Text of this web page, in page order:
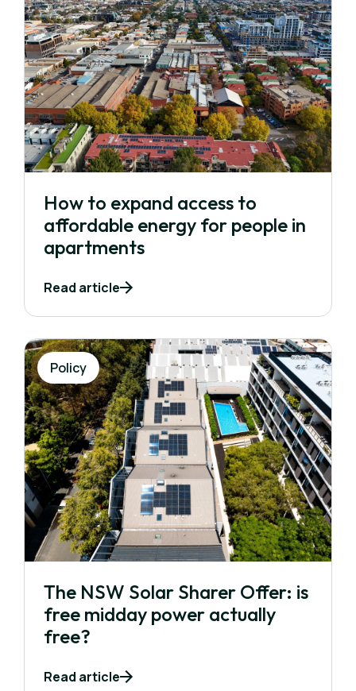
How to expand access to
affordable energy for people in
apartments
Read article
Policy
The NSW Solar Sharer Offer: is
free midday power actually
free?
Read article